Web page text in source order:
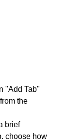
"Add Tab"
the
brief
choose how